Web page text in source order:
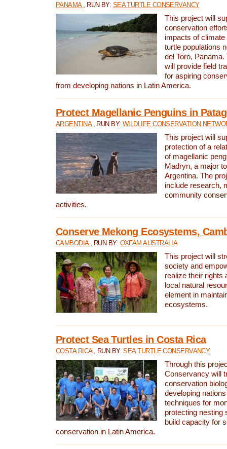
PANAMA , RUN BY: SEA TURTLE CONSERVANCY
This project will
conservation
impacts of
turtle populations
del Toro,
will provide field
for aspiring
from developing nations in Latin America.
Protect Magellanic Penguins in
ARGENTINA , RUN BY:WILDLIFE CONSERVATION
This project will
protection of a
of magellanic
Madryn, a major
Argentina. The
include research,
community
activities.
Conserve Mekong Ecosystems,
CAMBODIA , RUN BY: OXFAM AUSTRALIA
This project will
society and
realize their rights
local natural
element in
ecosystems.
Protect Sea Turtles in Costa Rica
COSTA RICA , RUN BY:SEA TURTLE CONSERVANCY
Through this
Conservancy will
conservation
developing
techniques for
protecting nesting
build capacity for
conservation in Latin America.